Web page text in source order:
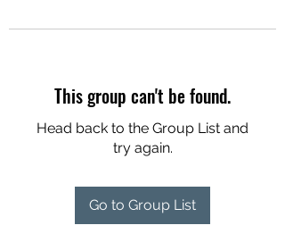
This group can't be found.
Head back to the Group List and
try again.
Go to Group List